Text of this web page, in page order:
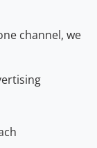
channel, we